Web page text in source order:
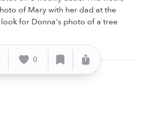
of Mary with her dad at the
for Donna's photo of a tree
0